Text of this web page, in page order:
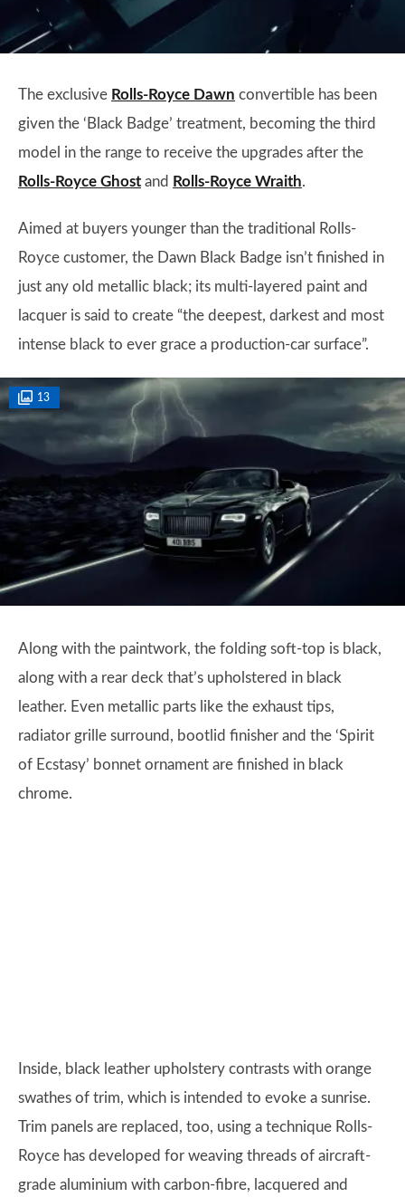
The exclusive Rolls-Royce Dawn convertible has been
given the ‘Black Badge’ treatment, becoming the third
model in the range to receive the upgrades after the
Rolls-Royce Ghost and Rolls-Royce Wraith.
Aimed at buyers younger than the traditional Rolls-
Royce customer, the Dawn Black Badge isn’t finished in
just any old metallic black; its multi-layered paint and
lacquer is said to create “the deepest, darkest and most
intense black to ever grace a production-car surface”.
13
Along with the paintwork, the folding soft-top is black,
along with a rear deck that’s upholstered in black
leather. Even metallic parts like the exhaust tips,
radiator grille surround, bootlid finisher and the ‘Spirit
of Ecstasy’ bonnet ornament are finished in black
chrome.
Inside, black leather upholstery contrasts with orange
swathes of trim, which is intended to evoke a sunrise.
Trim panels are replaced, too, using a technique Rolls-
Royce has developed for weaving threads of aircraft-
grade aluminium with carbon-fibre, lacquered and